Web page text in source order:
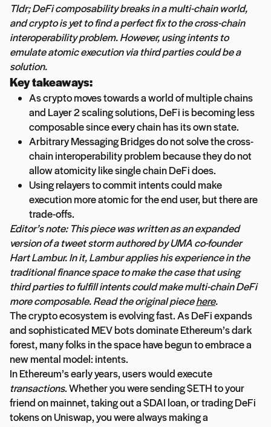
Tldr; DeFi composability breaks in a multi-chain world,
and crypto is yet to find a perfect fix to the cross-chain
interoperability problem. However, using intents to
emulate atomic execution via third parties could be a
solution.
Key takeaways:
As crypto moves towards a world of multiple chains
and Layer 2 scaling solutions, DeFi is becoming less
composable since every chain has its own state.
Arbitrary Messaging Bridges do not solve the cross-
chain interoperability problem because they do not
allow atomicity like single chain DeFi does.
Using relayers to commit intents could make
execution more atomic for the end user, but there are
trade-offs.
Editor’s note: This piece was written as an expanded
version of a tweet storm authored by UMA co-founder
Hart Lambur. In it, Lambur applies his experience in the
traditional finance space to make the case that using
third parties to fulfill intents could make multi-chain DeFi
more composable. Read the original piecehere.
The crypto ecosystem is evolving fast. As DeFi expands
and sophisticated MEV bots dominate Ethereum’s dark
forest, many folks in the space have begun to embrace a
new mental model: intents.
In Ethereum’s early years, users would execute
transactions. Whether you were sending $ETH to your
friend on mainnet, taking out a $DAI loan, or trading DeFi
tokens on Uniswap, you were always making a